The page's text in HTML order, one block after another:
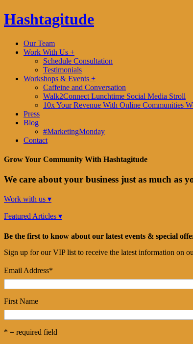
Hashtagitude
Our Team
Work With Us +
Schedule Consultation
Testimonials
Workshops & Events +
Caffeine and Conversation
Walk2Connect Lunchtime Social Media Stroll
10x Your Revenue With Online Communities
Press
Blog
#MarketingMonday
Contact
Grow Your Community With Hashtagitude
We care about your business just as much
Work with us ▾
Featured Articles ▾
Be the first to know about our latest events & special
Sign up for our VIP list to receive the latest information on
Email Address*
First Name
* = required field